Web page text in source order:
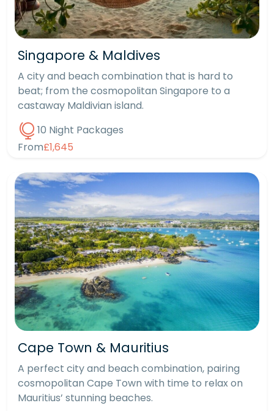
Singapore & Maldives
A city and beach combination that is hard to
beat; from the cosmopolitan Singapore to a
castaway Maldivian island.
10 Night Packages
From£1,645
Cape Town & Mauritius
A perfect city and beach combination, pairing
cosmopolitan Cape Town with time to relax on
Mauritius’ stunning beaches.